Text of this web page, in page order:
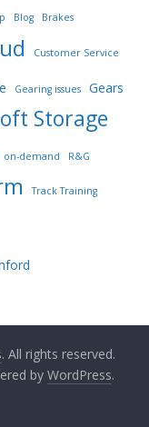
Blog Brakes
Customer Service
Gearing issues Gears
Storage
on-demand R&G
Track Training
. All rights reserved.
by WordPress.